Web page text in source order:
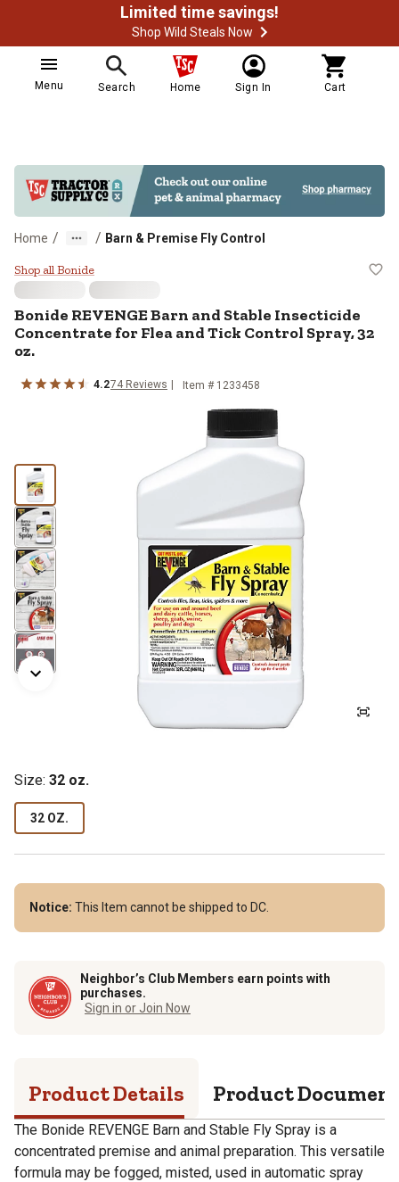
Limited time savings!
Shop Wild Steals Now
Menu Search Home Sign In Cart
Home / / Barn & Premise Fly Control
Bonide REVENGE Barn and
Shop all Bonide
Bonide REVENGE Barn and Stable Insecticide
Concentrate for Flea and Tick Control Spray, 32
oz.
4.274 Reviews Item # 1233458
Size: 32 oz.
32 OZ.
Notice: This Item cannot be shipped to DC.
Neighbor’s Club Members earn points with
purchases.
Sign in or Join Now
Product Details Product
The Bonide REVENGE Barn and Stable Fly Spray is a
concentrated premise and animal preparation. This versatile
formula may be fogged, misted, used in automatic spray